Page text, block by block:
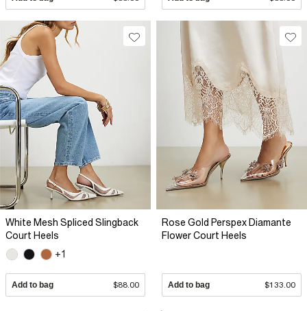
White Mesh Spliced Slingback
Court Heels
+1
Add to bag $88.00
Rose Gold Perspex Diamante
Flower Court Heels
Add to bag $133.00